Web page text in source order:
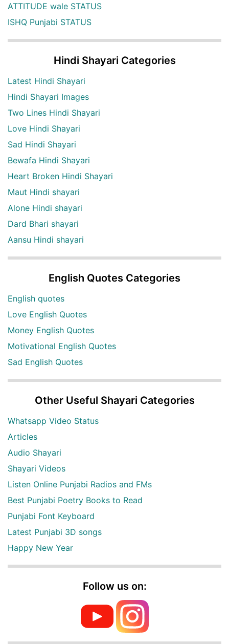
ATTITUDE wale STATUS
ISHQ Punjabi STATUS
Hindi Shayari Categories
Latest Hindi Shayari
Hindi Shayari Images
Two Lines Hindi Shayari
Love Hindi Shayari
Sad Hindi Shayari
Bewafa Hindi Shayari
Heart Broken Hindi Shayari
Maut Hindi shayari
Alone Hindi shayari
Dard Bhari shayari
Aansu Hindi shayari
English Quotes Categories
English quotes
Love English Quotes
Money English Quotes
Motivational English Quotes
Sad English Quotes
Other Useful Shayari Categories
Whatsapp Video Status
Articles
Audio Shayari
Shayari Videos
Listen Online Punjabi Radios and FMs
Best Punjabi Poetry Books to Read
Punjabi Font Keyboard
Latest Punjabi 3D songs
Happy New Year
Follow us on: